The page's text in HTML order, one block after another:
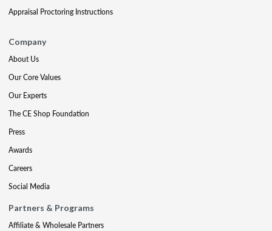
Appraisal Proctoring Instructions
Company
About Us
Our Core Values
Our Experts
The CE Shop Foundation
Press
Awards
Careers
Social Media
Partners & Programs
Affiliate & Wholesale Partners